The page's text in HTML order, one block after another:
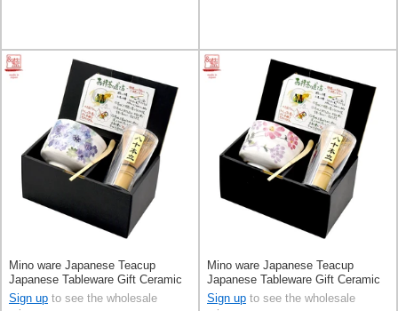
Mino ware Japanese Teacup
Japanese Tableware Gift Ceramic
Indigo Made in Japan
Sign up to see the wholesale
Mino ware Japanese Teacup
Japanese Tableware Gift Ceramic
Indigo Made in Japan
Sign up to see the wholesale